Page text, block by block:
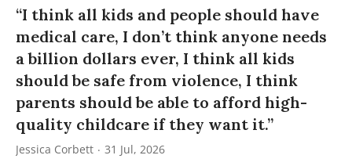
“I think all kids and people should have
medical care, I don’t think anyone needs
a billion dollars ever, I think all kids
should be safe from violence, I think
parents should be able to afford high-
quality childcare if they want it.”
Jessica Corbett 31 Jul, 2026